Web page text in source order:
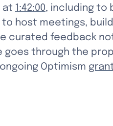
at 1:42:00, including to
host meetings,
curated feedback
goes through the
Optimism